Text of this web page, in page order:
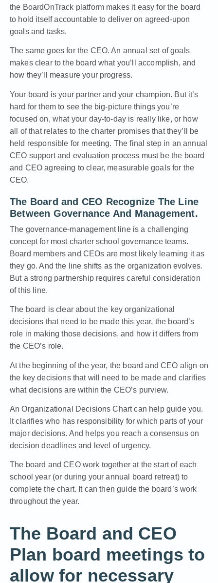
the BoardOnTrack platform makes it easy for the board
to hold itself accountable to deliver on agreed-upon
goals and tasks.
The same goes for the CEO. An annual set of goals
makes clear to the board what you’ll accomplish, and
how they’ll measure your progress.
Your board is your partner and your champion. But it’s
hard for them to see the big-picture things you’re
focused on, what your day-to-day is really like, or how
all of that relates to the charter promises that they’ll be
held responsible for meeting. Thefinal step in an annual
CEO support and evaluation process must be the board
and CEO agreeing to clear, measurable goals for the
CEO.
The Board and CEO Recognize The Line
Between Governance And Management.
The governance-management lineis a challenging
concept for most charter school governance teams.
Board members and CEOs are most likely learning it as
they go. And the line shifts as the organization evolves.
But a strong partnership requires careful consideration
of this line.
The board is clear about the key organizational
decisions that need to be made this year, the board’s
role in making those decisions, and how it differs from
the CEO’s role.
At the beginning of the year, the board and CEO align on
the key decisions that will need to be made and clarifies
what decisions are within the CEO’s purview.
An Organizational Decisions Chart can help guide you.
It clarifies who has responsibility for which parts of your
major decisions. And helps you reach a consensus on
decision deadlines and level of urgency.
The board and CEO work together at the start of each
school year (or during your annual board retreat) to
complete the chart. It can then guide the board’s work
throughout the year.
The Board and CEO
Plan board meetings to
allow for necessary